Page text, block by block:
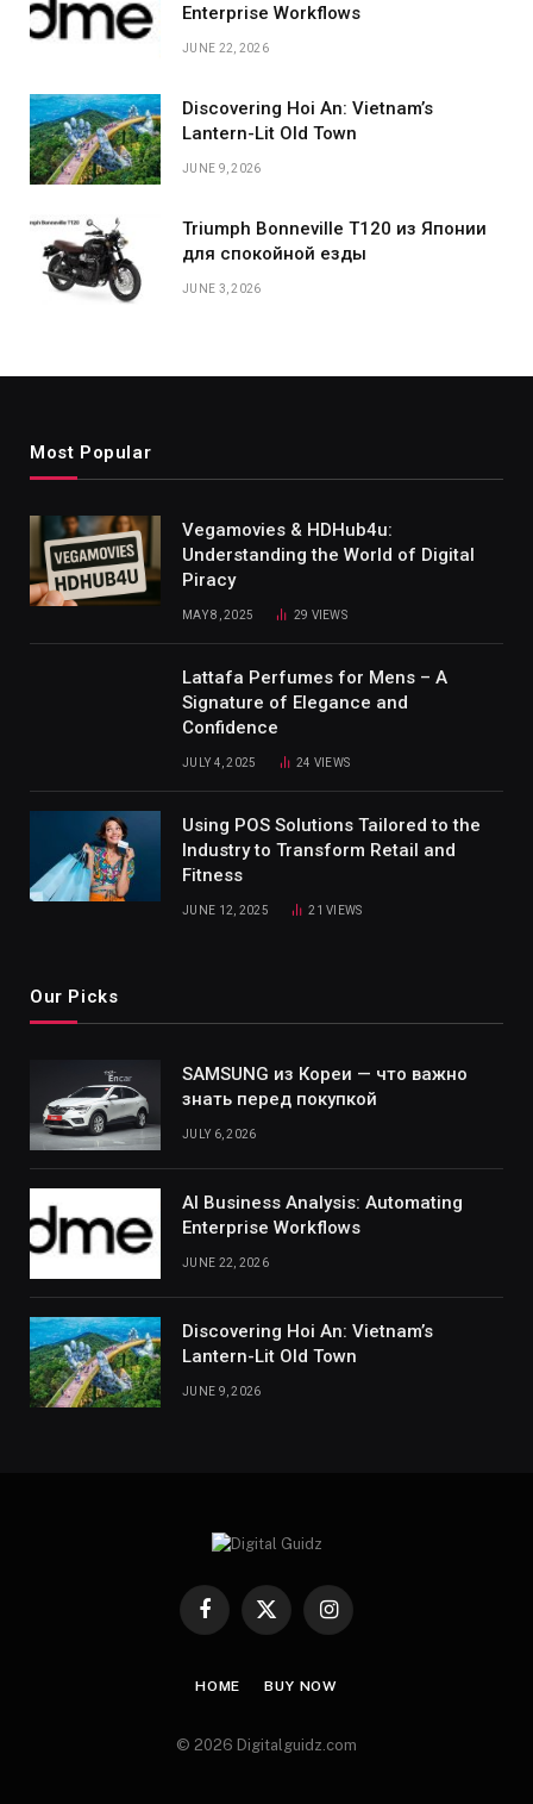
Enterprise Workflows
JUNE 22, 2026
Discovering Hoi An: Vietnam’s
Lantern-Lit Old Town
JUNE 9, 2026
Triumph Bonneville T120 из Японии
для спокойной езды
JUNE 3, 2026
Most Popular
Vegamovies & HDHub4u:
Understanding the World of Digital
Piracy
MAY 8, 2025 29 VIEWS
Lattafa Perfumes for Mens – A
Signature of Elegance and
Confidence
JULY 4, 2025 24 VIEWS
Using POS Solutions Tailored to the
Industry to Transform Retail and
Fitness
JUNE 12, 2025 21VIEWS
Our Picks
SAMSUNG из Кореи — что важно
знать перед покупкой
JULY 6, 2026
AI Business Analysis: Automating
Enterprise Workflows
JUNE 22, 2026
Discovering Hoi An: Vietnam’s
Lantern-Lit Old Town
JUNE 9, 2026
Facebook
X
Instagram
HOME BUY NOW
© 2026 Digitalguidz.com